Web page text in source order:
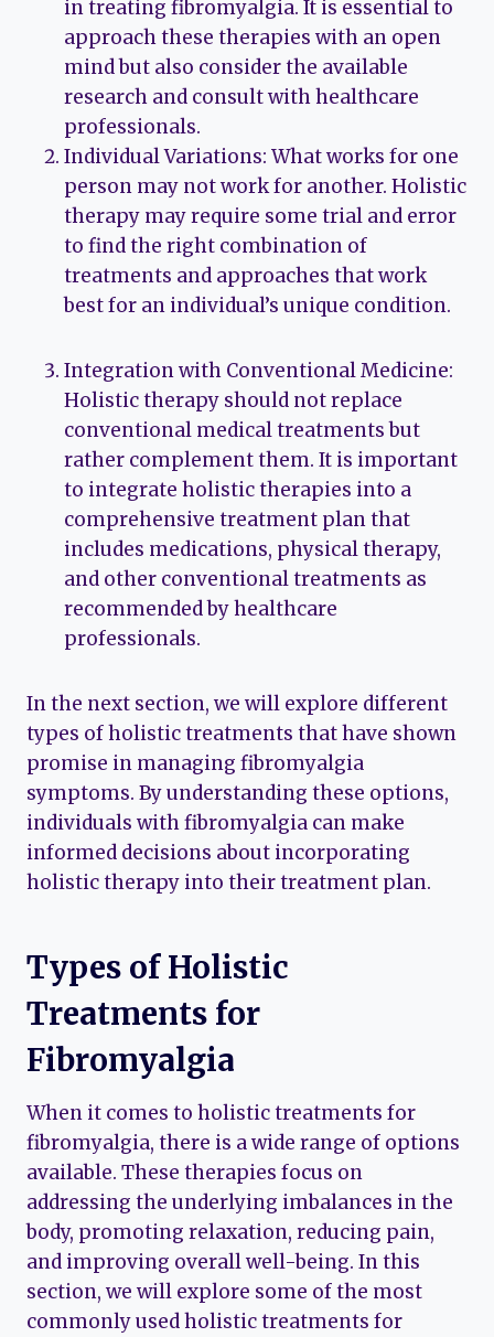
in treating fibromyalgia. It is essential to
approach these therapies with an open
mind but also consider the available
research and consult with healthcare
professionals.
Individual Variations: What works for one
person may not work for another. Holistic
therapy may require some trial and error
to find the right combination of
treatments and approaches that work
best for an individual’s unique condition.
Integration with Conventional Medicine:
Holistic therapy should not replace
conventional medical treatments but
rather complement them. It is important
to integrate holistic therapies into a
comprehensive treatment plan that
includes medications, physical therapy,
and other conventional treatments as
recommended by healthcare
professionals.
In the next section, we will explore different
types of holistic treatments that have shown
promise in managing fibromyalgia
symptoms. By understanding these options,
individuals with fibromyalgia can make
informed decisions about incorporating
holistic therapy into their treatment plan.
Types of Holistic
Treatments for
Fibromyalgia
When it comes to holistic treatments for
fibromyalgia, there is a wide range of options
available. These therapies focus on
addressing the underlying imbalances in the
body, promoting relaxation, reducing pain,
and improving overall well-being. In this
section, we will explore some of the most
commonly used holistic treatments for